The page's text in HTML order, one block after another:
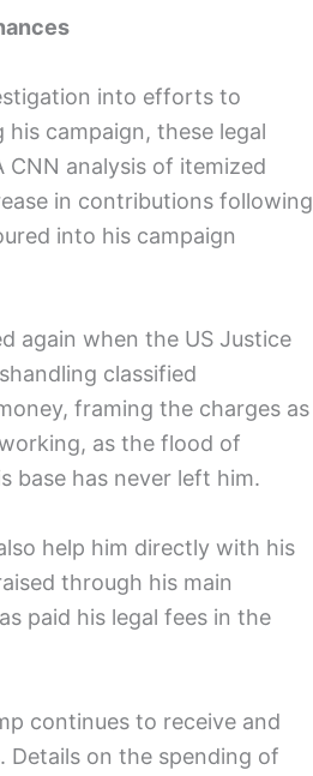
into efforts to
campaign, these legal
analysis of itemized
in contributions following
into his campaign
again when the US Justice
classified
framing the charges as
as the flood of
base has never left him.
help him directly with his
through his main
paid his legal fees in the
continues to receive and
Details on the spending of